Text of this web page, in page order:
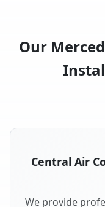
Our
Central Air
We provide